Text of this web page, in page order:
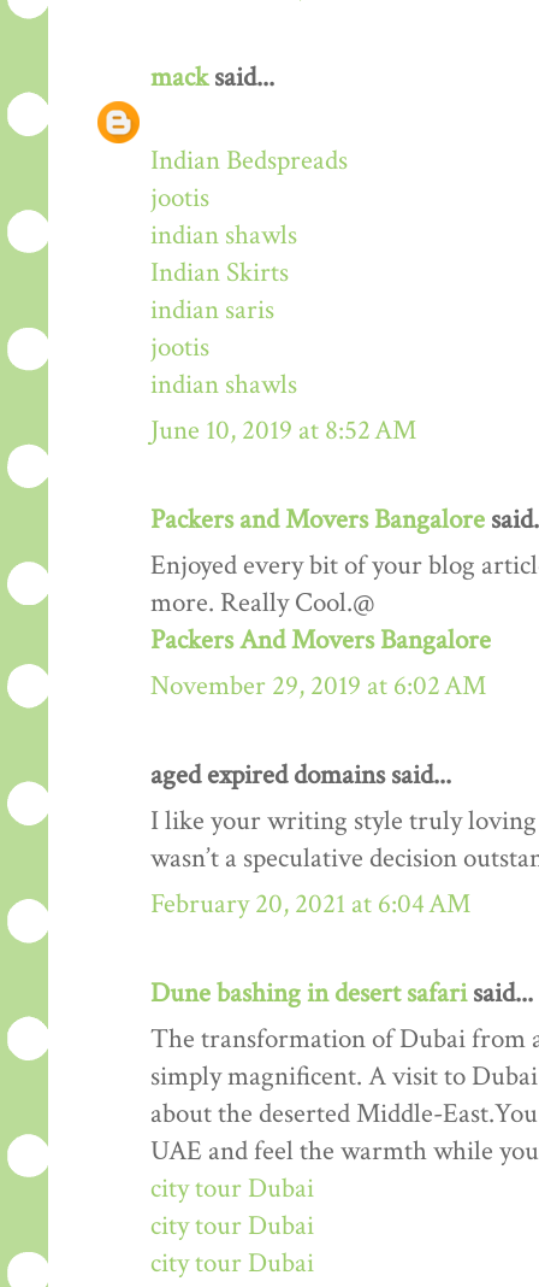
macksaid...
Indian Bedspreads
jootis
indian shawls
Indian Skirts
indian saris
jootis
indian shawls
June 10, 2019 at 8:52 AM
Packers and Movers Bangalore
Enjoyed every bit of your blog
more. Really Cool.@
Packers And Movers Bangalore
November 29, 2019 at 6:02 AM
aged expired domains said...
I like your writing style truly loving
wasn’t a speculative decision
February 20, 2021 at 6:04 AM
Dune bashing in desert safarisaid...
The transformation of Dubai from
simply magnificent. A visit to
about the deserted Middle-
UAE and feel the warmth while
city tour Dubai
city tour Dubai
city tour Dubai